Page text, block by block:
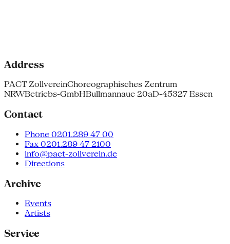
Address
PACT ZollvereinChoreographisches Zentrum
NRWBetriebs-GmbHBullmannaue 20aD-45327 Essen
Contact
Phone 0201.289 47 00
Fax 0201.289 47 2100
info@pact-zollverein.de
Directions
Archive
Events
Artists
Service